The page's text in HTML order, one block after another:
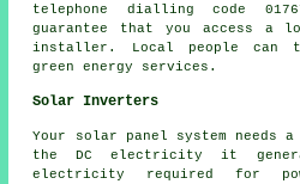
telephone dialling code
guarantee that you access a
installer. Local people can
green energy services.
Solar Inverters
Your solar panel system needs
the DC electricity it
electricity required for